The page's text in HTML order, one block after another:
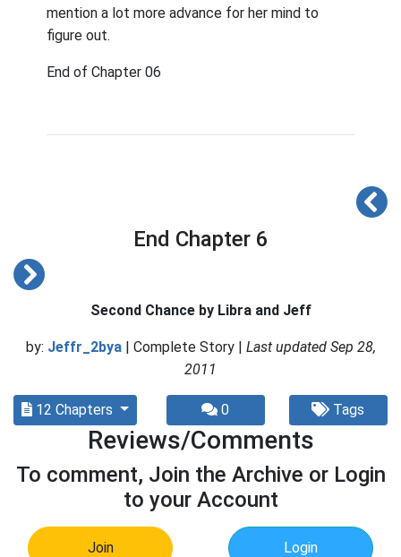
mention a lot more advance for her mind to
figure out.
End of Chapter 06
End Chapter 6
Second Chance by Libra and Jeff
by: Jeffr_2bya | Complete Story | Last updated Sep 28,
2011
12 Chapters 0 Tags
Reviews/Comments
To comment, Join the Archive or Login
to your Account
Join Login